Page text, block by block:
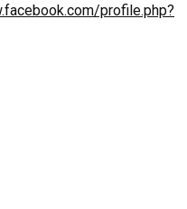
profile.php?